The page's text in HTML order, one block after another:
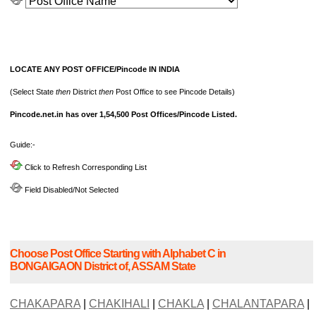
LOCATE ANY POST OFFICE/Pincode IN INDIA
(Select State then District then Post Office to see Pincode Details)
Pincode.net.in has over 1,54,500 Post Offices/Pincode Listed.
Guide:-
Click to Refresh Corresponding List
Field Disabled/Not Selected
Choose Post Office Starting with Alphabet C in
BONGAIGAON District of, ASSAM State
CHAKAPARA| CHAKIHALI CHAKLA| CHALANTAPARA|